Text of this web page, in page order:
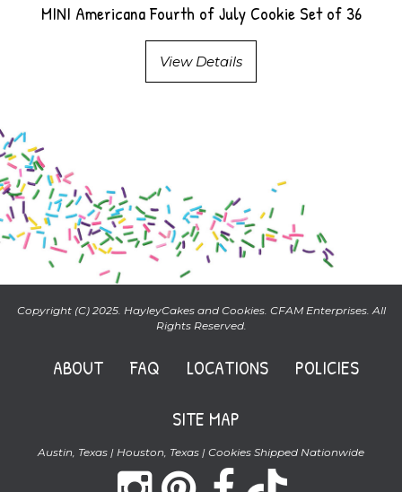
MINI Americana Fourth of July Cookie Set of 36
View Details
Copyright (C) 2025. HayleyCakes and Cookies. CFAM Enterprises. All
Rights Reserved.
ABOUT FAQ LOCATIONS
POLICIES
SITE MAP
Austin, Texas | Houston, Texas | Cookies Shipped Nationwide